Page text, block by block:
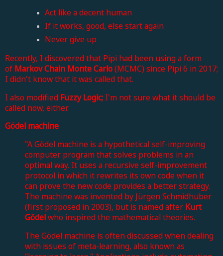
Act like a decent human
If it works, good, else start again
Never give up
Recently, I discovered that Pipi had been using a form
of Markov Chain Monte Carlo(MCMC) since Pipi 6 in 2017;
I didn't know that it was called that.
I also modified Fuzzy Logic; I'm not sure what it should be
called now, either.
Gödel machine
"A Gödel machine is a hypothetical self-improving
computer program that solves problems in an
optimal way. It uses a recursive self-improvement
protocol in which it rewrites its own code when it
can prove the new code provides a better strategy.
The machine was invented by Jürgen Schmidhuber
(first proposed in 2003), but is named after Kurt
Gödelwho inspired the mathematical theories.
The Gödel machine is often discussed when dealing
with issues of meta-learning, also known as